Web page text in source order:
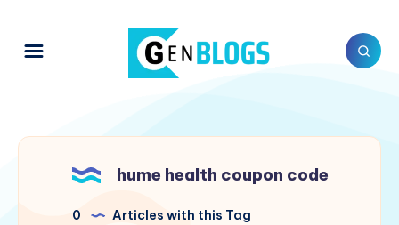
hume health coupon code
0 Articles with this Tag